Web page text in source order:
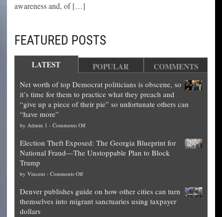
awareness and, of […]
FEATURED POSTS
LATEST POPULAR COMMENTS
Net worth of top Democrat politicians is obscene, so
it’s time for them to practice what they preach and
“give up a piece of their pie” so unfortunate others can
“have more”
by Admin 1 - Comments Offon
worth
of
is
obscene,
Election Theft Exposed: The Georgia Blueprint for
National Fraud—The Unstoppable Plan to Block
Trump
by Vincent - Comments Offon
Theft
Exposed:
Denver publishes guide on how other cities can turn
themselves into migrant sanctuaries using taxpayer
dollars